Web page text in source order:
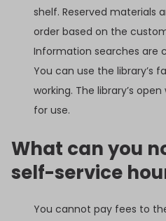
shelf. Reserved materials
order based on the
Information searches are
You can use the library’s
working. The library’s
for use.
What can you
self-service
You cannot pay fees to